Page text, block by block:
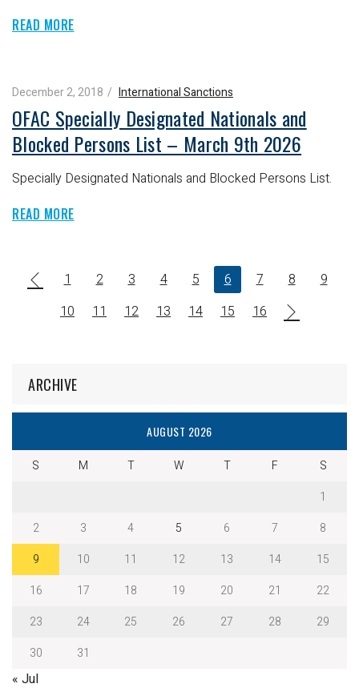
READ MORE
December 2, 2018 International Sanctions
OFAC Specially Designated Nationals and
Blocked Persons List – March 9th 2026
Specially Designated Nationals and Blocked Persons List.
READ MORE
1 2 3 4 5 6 7 8
9
10
11 12 13 14 15 16
ARCHIVE
AUGUST 2026
S M T W T F
S
1
2
3 4 5 6 7
8
9
10 11 12 13 14
15
16
17 18 19 20 21
22
23
24 25 26 27 28
29
30
31
« Jul